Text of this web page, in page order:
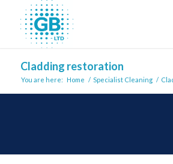
Cladding restoration
You are here: Home / Specialist Cleaning /